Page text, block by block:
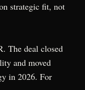
strategic fit, not
The deal closed
and moved
in 2026. For